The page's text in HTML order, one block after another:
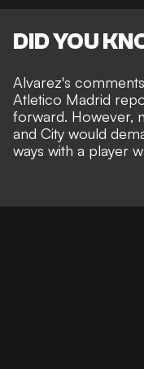
DID YOU
Alvarez's
Atletico Madrid
forward. However,
and City would
ways with a player